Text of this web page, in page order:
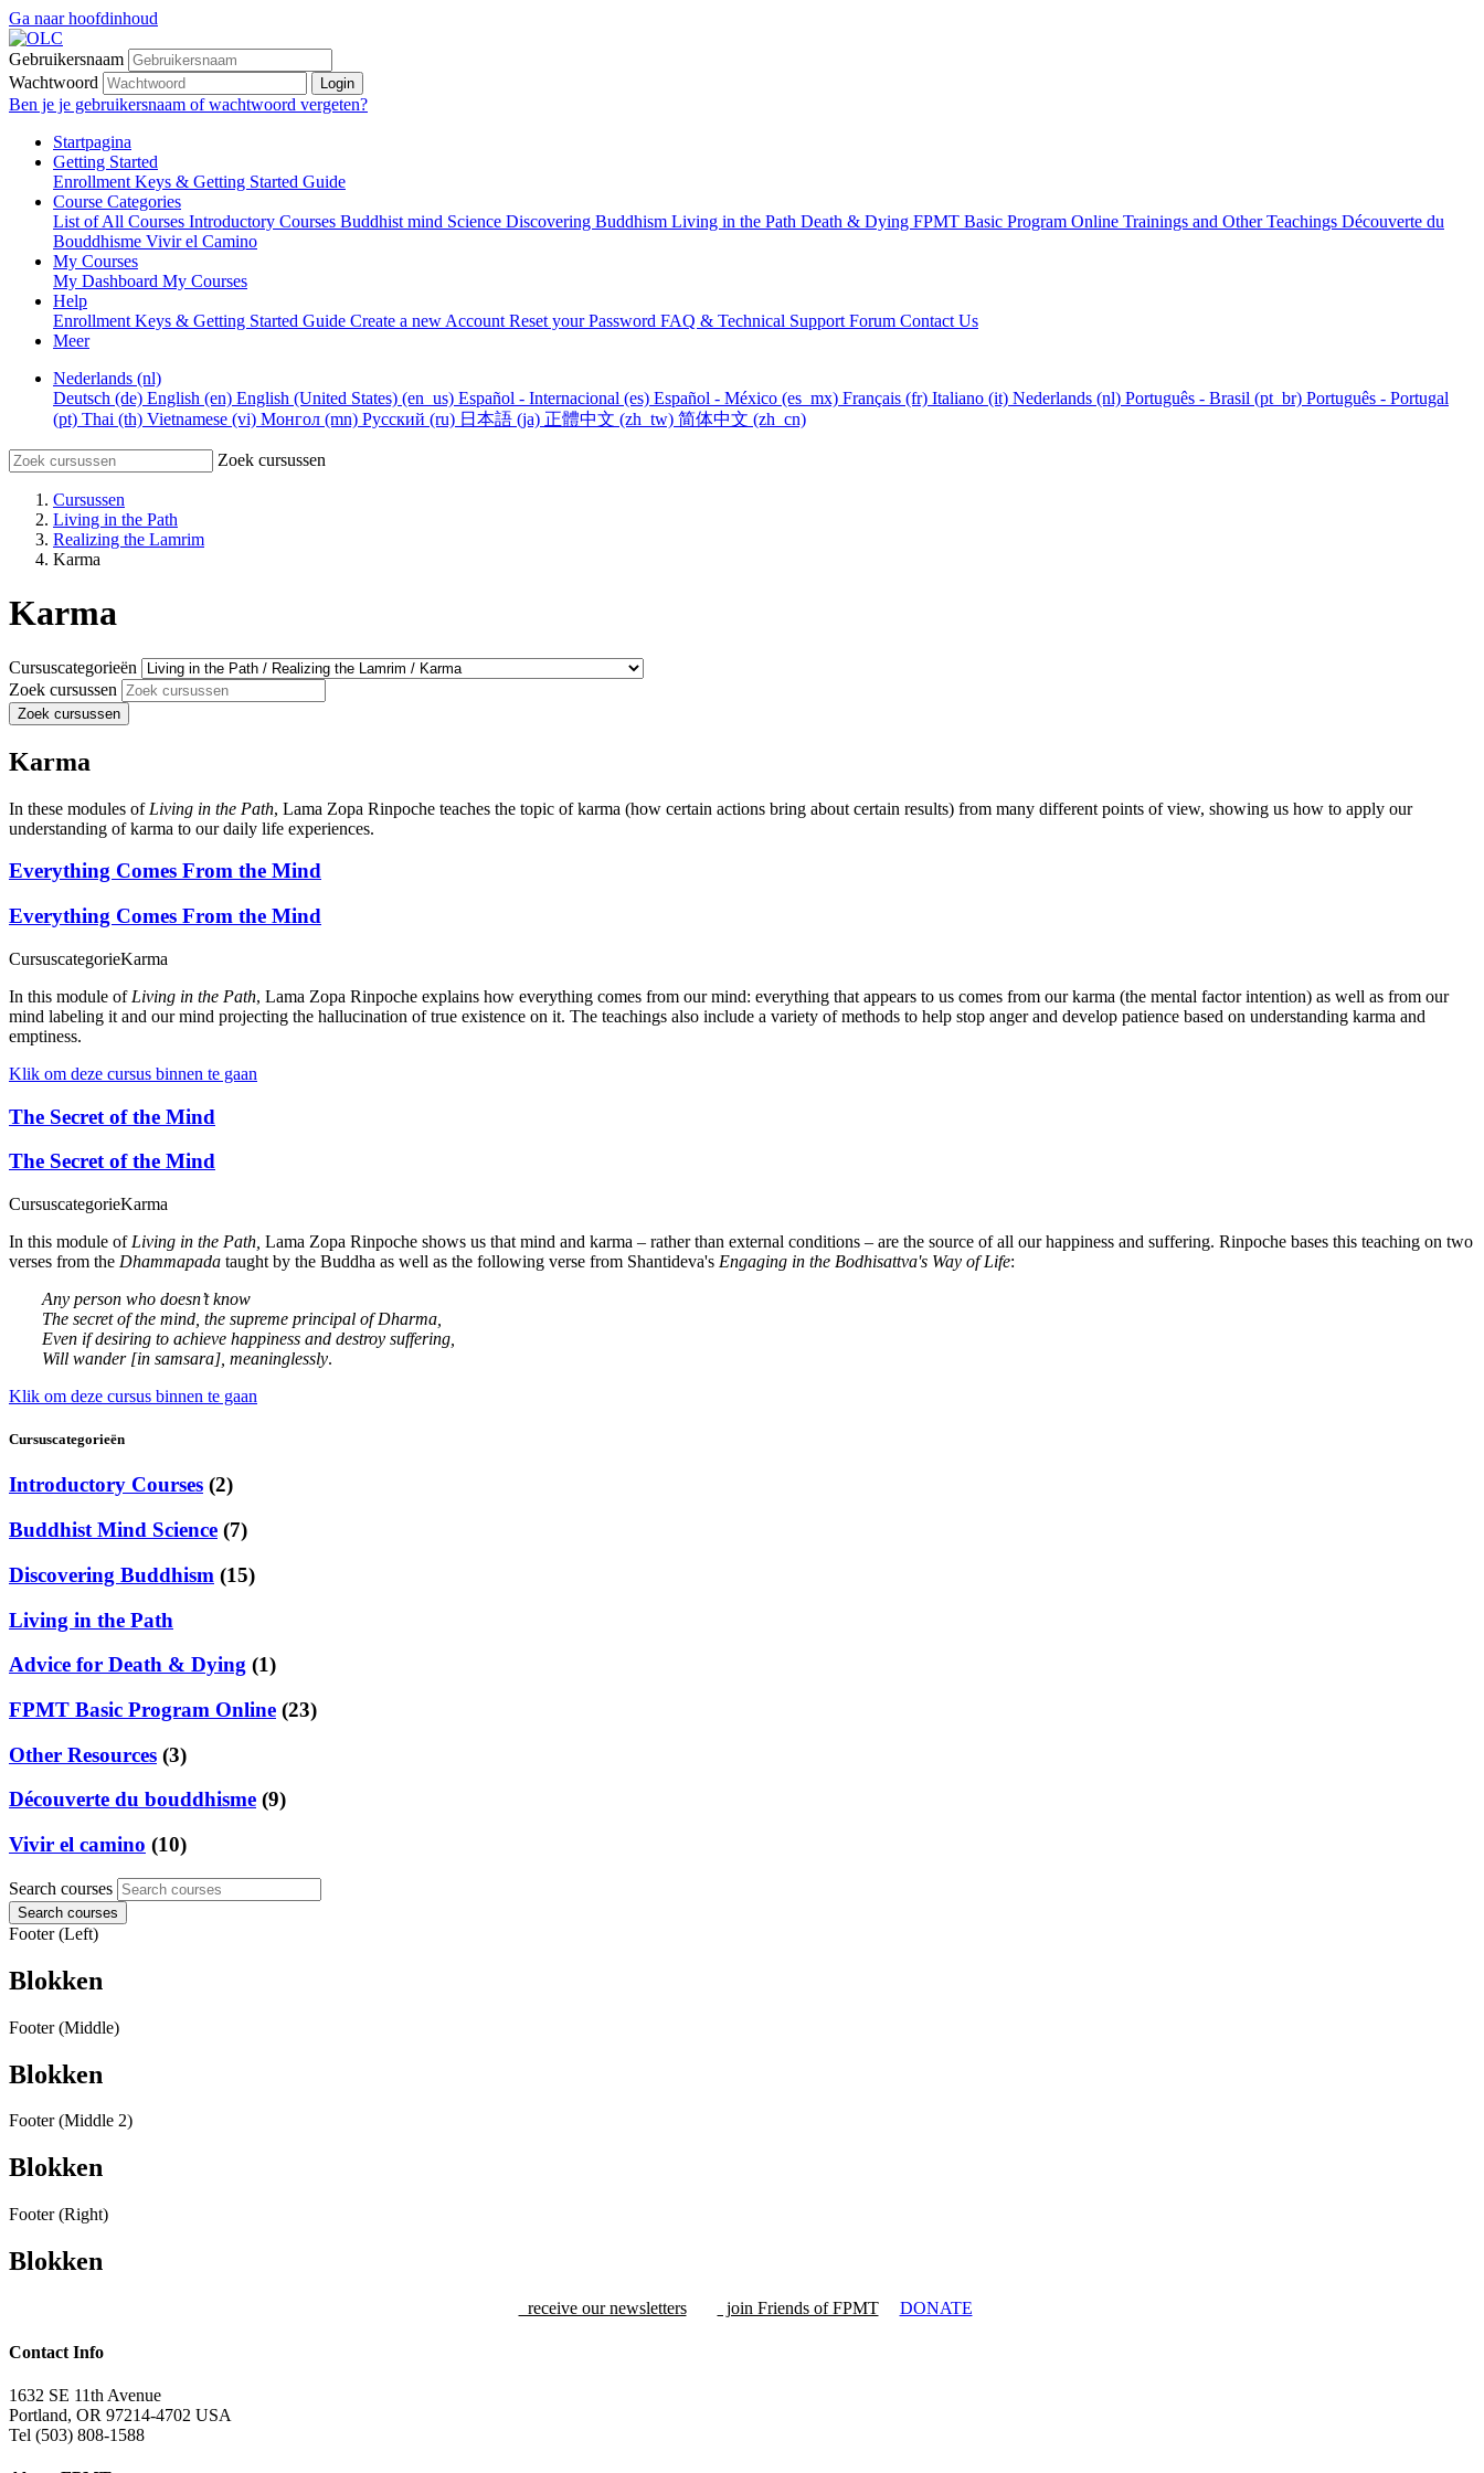
Ga naar hoofdinhoud
Gebruikersnaam
Wachtwoord
Login
Ben je je gebruikersnaam of wachtwoord vergeten?
Startpagina
Getting Started
Enrollment Keys & Getting Started Guide
Course Categories
List of All Courses Introductory Courses Buddhist mind Science Discovering Buddhism Living in the Path Death & Dying FPMT Basic Program Online Trainings and Other Teachings Découverte du
Bouddhisme Vivir el Camino
My Courses
My Dashboard My Courses
Help
Enrollment Keys & Getting Started Guide Create a new Account Reset your Password FAQ & Technical Support Forum Contact Us
Meer
Nederlands ‎(nl)‎
Deutsch ‎(de)‎ English ‎(en)‎ English (United States) ‎(en_us)‎ Español - Internacional ‎(es)‎ Español - México ‎(es_mx)‎ Français ‎(fr)‎ Italiano ‎(it)‎ Nederlands ‎(nl)‎ Português - Brasil ‎(pt_br)‎ Português - Portugal
‎(pt)‎ Thai ‎(th)‎ Vietnamese ‎(vi)‎ Монгол ‎(mn)‎ Русский ‎(ru)‎ 日本語 ‎(ja)‎ 正體中文 ‎(zh_tw)‎ 简体中文 ‎(zh_cn)‎
Zoek cursussen
Cursussen
Living in the Path
Realizing the Lamrim
Karma
Karma
Cursuscategorieën
Zoek cursussen
Zoek cursussen
Karma
In these modules of Living in the Path, Lama Zopa Rinpoche teaches the topic of karma (how certain actions bring about certain results) from many different points of view, showing us how to apply our
understanding of karma to our daily life experiences.
Everything Comes From the Mind
Everything Comes From the Mind
CursuscategorieKarma
In this module of Living in the Path, Lama Zopa Rinpoche explains how everything comes from our mind: everything that appears to us comes from our karma (the mental factor intention) as well as from our
mind labeling it and our mind projecting the hallucination of true existence on it. The teachings also include a variety of methods to help stop anger and develop patience based on understanding karma and
emptiness.
Klik om deze cursus binnen te gaan
The Secret of the Mind
The Secret of the Mind
CursuscategorieKarma
In this module of Living in the Path, Lama Zopa Rinpoche shows us that mind and karma – rather than external conditions – are the source of all our happiness and suffering. Rinpoche bases this teaching on two
verses from the Dhammapada taught by the Buddha as well as the following verse from Shantideva's Engaging in the Bodhisattva's Way of Life:
Any person who doesn’t know
The secret of the mind, the supreme principal of Dharma,
Even if desiring to achieve happiness and destroy suffering,
Will wander [in samsara], meaninglessly.
Klik om deze cursus binnen te gaan
Cursuscategorieën
Introductory Courses (2)
Buddhist Mind Science (7)
Discovering Buddhism (15)
Living in the Path
Advice for Death & Dying (1)
FPMT Basic Program Online (23)
Other Resources (3)
Découverte du bouddhisme (9)
Vivir el camino (10)
Search courses
Search courses
Footer (Left)
Blokken
Footer (Middle)
Blokken
Footer (Middle 2)
Blokken
Footer (Right)
Blokken
receive our newsletters join Friends of FPMT DONATE
Contact Info
1632 SE 11th Avenue
Portland, OR 97214-4702 USA
Tel (503) 808-1588